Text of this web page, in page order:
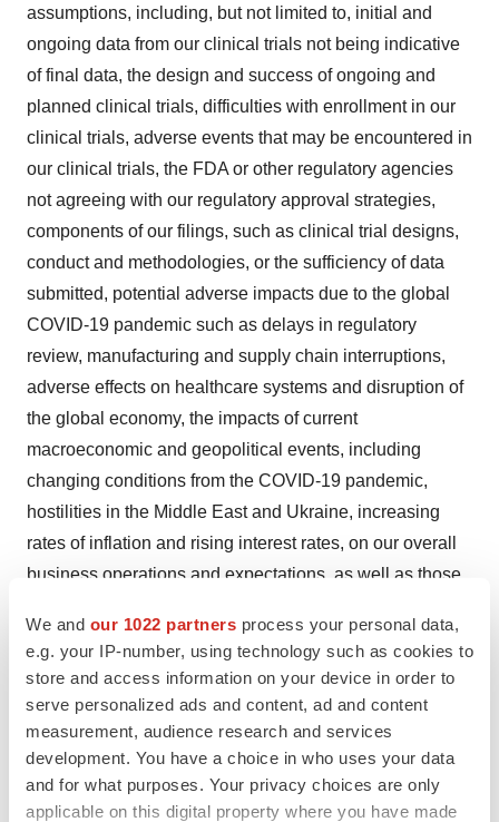
We and our 1022 partners process your personal data,
e.g. your IP-number, using technology such as cookies to
store and access information on your device in order to
serve personalized ads and content, ad and content
measurement, audience research and services
development. You have a choice in who uses your data
and for what purposes. Your privacy choices are only
applicable on this digital property where you have made
assumptions, including, but not limited to, initial and
ongoing data from our clinical trials not being indicative
of final data, the design and success of ongoing and
planned clinical trials, difficulties with enrollment in our
clinical trials, adverse events that may be encountered in
our clinical trials, the FDA or other regulatory agencies
not agreeing with our regulatory approval strategies,
components of our filings, such as clinical trial designs,
conduct and methodologies, or the sufficiency of data
submitted, potential adverse impacts due to the global
COVID-19 pandemic such as delays in regulatory
review, manufacturing and supply chain interruptions,
adverse effects on healthcare systems and disruption of
the global economy, the impacts of current
macroeconomic and geopolitical events, including
changing conditions from the COVID-19 pandemic,
hostilities in the Middle East and Ukraine, increasing
rates of inflation and rising interest rates, on our overall
business operations and expectations, as well as those
Report on Form 10-K for the year ended December 31,
2022 and our other filings with the U.S. Securities and
Exchange Commission. Moreover, we operate in a very
competitive and rapidly changing environment in which
new risks emerge from time to time. These forward-
looking statements are based upon the current